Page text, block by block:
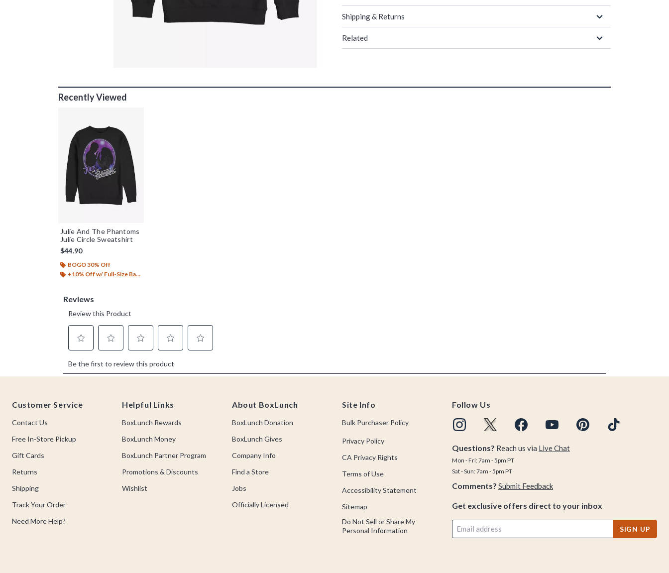
Shipping & Returns
Related
Recently Viewed
Julie And The Phantoms
Julie Circle Sweatshirt
$44.90
BOGO 30% Off
+10% Off w/ Full-Size Backpack Purchase*
Customer Service
Contact Us
Free In-Store Pickup
Gift Cards
Returns
Shipping
Track Your Order
Need More Help?
Helpful Links
BoxLunch Rewards
BoxLunch Money
BoxLunch Partner Program
Promotions & Discounts
Wishlist
About BoxLunch
BoxLunch Donation
BoxLunch Gives
Company Info
Find a Store
Jobs
Officially Licensed
Site Info
Bulk Purchaser Policy
Privacy Policy
CA Privacy Rights
Terms of Use
Accessibility Statement
Sitemap
Do Not Sell or Share My
Personal Information
Follow Us
Questions? Reach us via Live Chat
Mon - Fri: 7am - 5pm PT
Sat - Sun: 7am - 5pm PT
Comments? Submit Feedback
Get exclusive offers direct to your inbox
SIGN UP